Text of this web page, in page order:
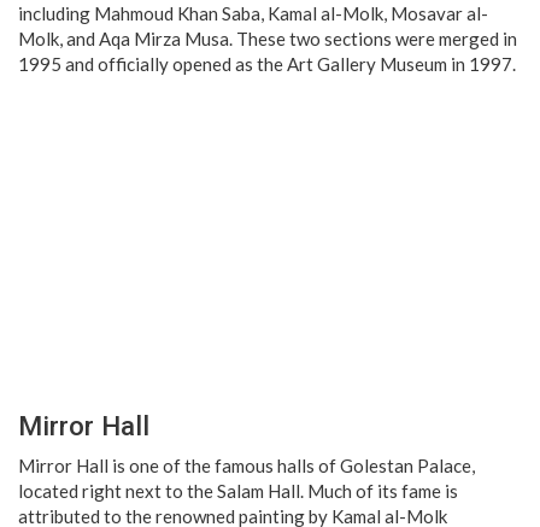
including Mahmoud Khan Saba, Kamal al-Molk, Mosavar al-
Molk, and Aqa Mirza Musa. These two sections were merged in
1995 and officially opened as the Art Gallery Museum in 1997.
Mirror Hall
Mirror Hall is one of the famous halls of Golestan Palace,
located right next to the Salam Hall. Much of its fame is
attributed to the renowned painting by Kamal al-Molk